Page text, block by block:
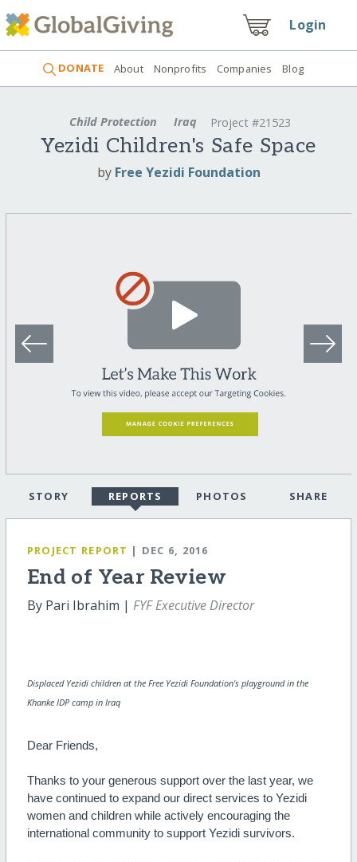
Login
DONATE About Nonprofits Companies Blog
Child Protection Iraq Project #21523
Yezidi Children's Safe Space
by Free Yezidi Foundation
STORY REPORTS PHOTOS SHARE
PROJECT REPORT | DEC 6, 2016
End of Year Review
By Pari Ibrahim | FYF Executive Director
Displaced Yezidi children at the Free Yezidi Foundation's playground in the
Khanke IDP camp in Iraq
Dear Friends,
Thanks to your generous support over the last year, we
have continued to expand our direct services to Yezidi
women and children while actively encouraging the
international community to support Yezidi survivors.